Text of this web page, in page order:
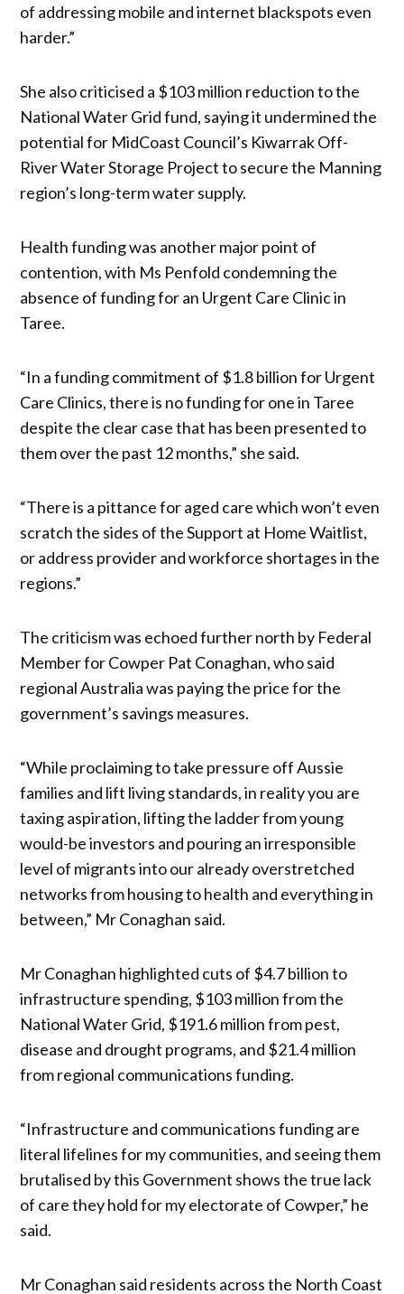
of addressing mobile and internet blackspots even
harder.”
She also criticised a $103 million reduction to the
National Water Grid fund, saying it undermined the
potential for MidCoast Council’s Kiwarrak Off-
River Water Storage Project to secure the Manning
region’s long-term water supply.
Health funding was another major point of
contention, with Ms Penfold condemning the
absence of funding for an Urgent Care Clinic in
Taree.
“In a funding commitment of $1.8 billion for Urgent
Care Clinics, there is no funding for one in Taree
despite the clear case that has been presented to
them over the past 12 months,” she said.
“There is a pittance for aged care which won’t even
scratch the sides of the Support at Home Waitlist,
or address provider and workforce shortages in the
regions.”
The criticism was echoed further north by Federal
Member for Cowper Pat Conaghan, who said
regional Australia was paying the price for the
government’s savings measures.
“While proclaiming to take pressure off Aussie
families and lift living standards, in reality you are
taxing aspiration, lifting the ladder from young
would-be investors and pouring an irresponsible
level of migrants into our already overstretched
networks from housing to health and everything in
between,” Mr Conaghan said.
Mr Conaghan highlighted cuts of $4.7 billion to
infrastructure spending, $103 million from the
National Water Grid, $191.6 million from pest,
disease and drought programs, and $21.4 million
from regional communications funding.
“Infrastructure and communications funding are
literal lifelines for my communities, and seeing them
brutalised by this Government shows the true lack
of care they hold for my electorate of Cowper,” he
said.
Mr Conaghan said residents across the North Coast